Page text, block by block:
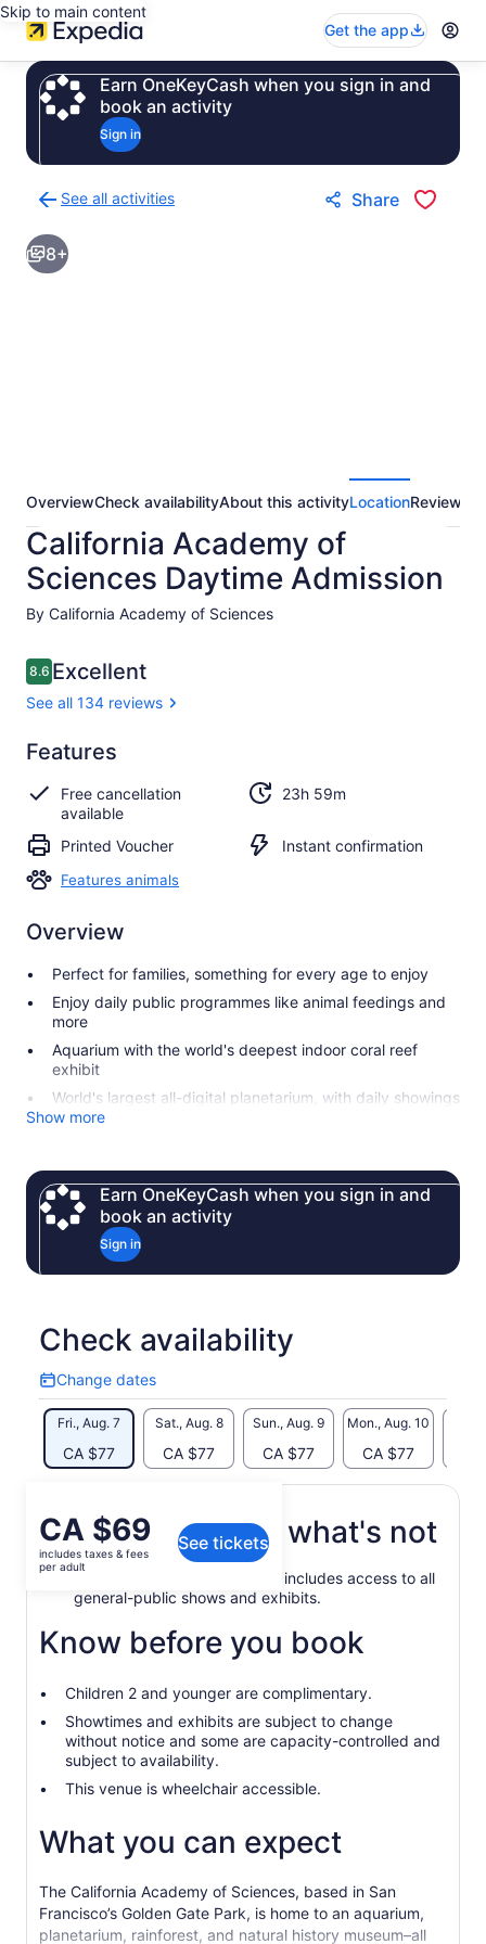
Skip to main content
Get the app
Earn OneKeyCash when you sign in and
book an activity
Sign in
See all activities
to
activities
results
Share
8+
OverviewCheck availabilityAbout this activityLocationReviews
California Academy of
Sciences Daytime Admission
By California Academy of Sciences
Reviews
8.68.6 out of 10
Excellent
See all 134 reviews
8.6
8.6 out of 10
Excellent
See all
134
reviews
Features
Free cancellation
available
23h 59m
Printed Voucher Instant confirmation
Features animals
Overview
Perfect for families, something for every age to enjoy
Enjoy daily public programmes like animal feedings and
more
Aquarium with the world's deepest indoor coral reef
exhibit
World's largest all-digital planetarium, with daily showings
Show more
Earn OneKeyCash when you sign in and
book an activity
Sign in
Check availability
Change dates
Change
dates
Fri., Aug. 7
CA $77
Sat., Aug. 8
CA $77
Sun., Aug. 9
CA $77
Mon., Aug. 10
CA $77
Price
is
CA $69
adult
CA $69
includes taxes & fees
per adult
See tickets
What's included, what's not
General admission ticket that includes access to all
general-public shows and exhibits.
Know before you book
Children 2 and younger are complimentary.
Showtimes and exhibits are subject to change
without notice and some are capacity-controlled and
subject to availability.
This venue is wheelchair accessible.
What you can expect
The California Academy of Sciences, based in San
Francisco’s Golden Gate Park, is home to an aquarium,
planetarium, rainforest, and natural history museum–all